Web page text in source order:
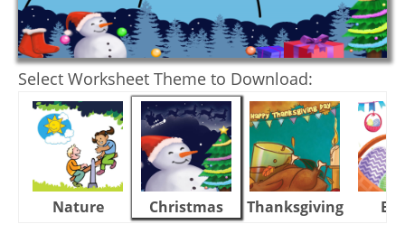
Select Worksheet Theme to Download:
Nature Christmas Thanksgiving